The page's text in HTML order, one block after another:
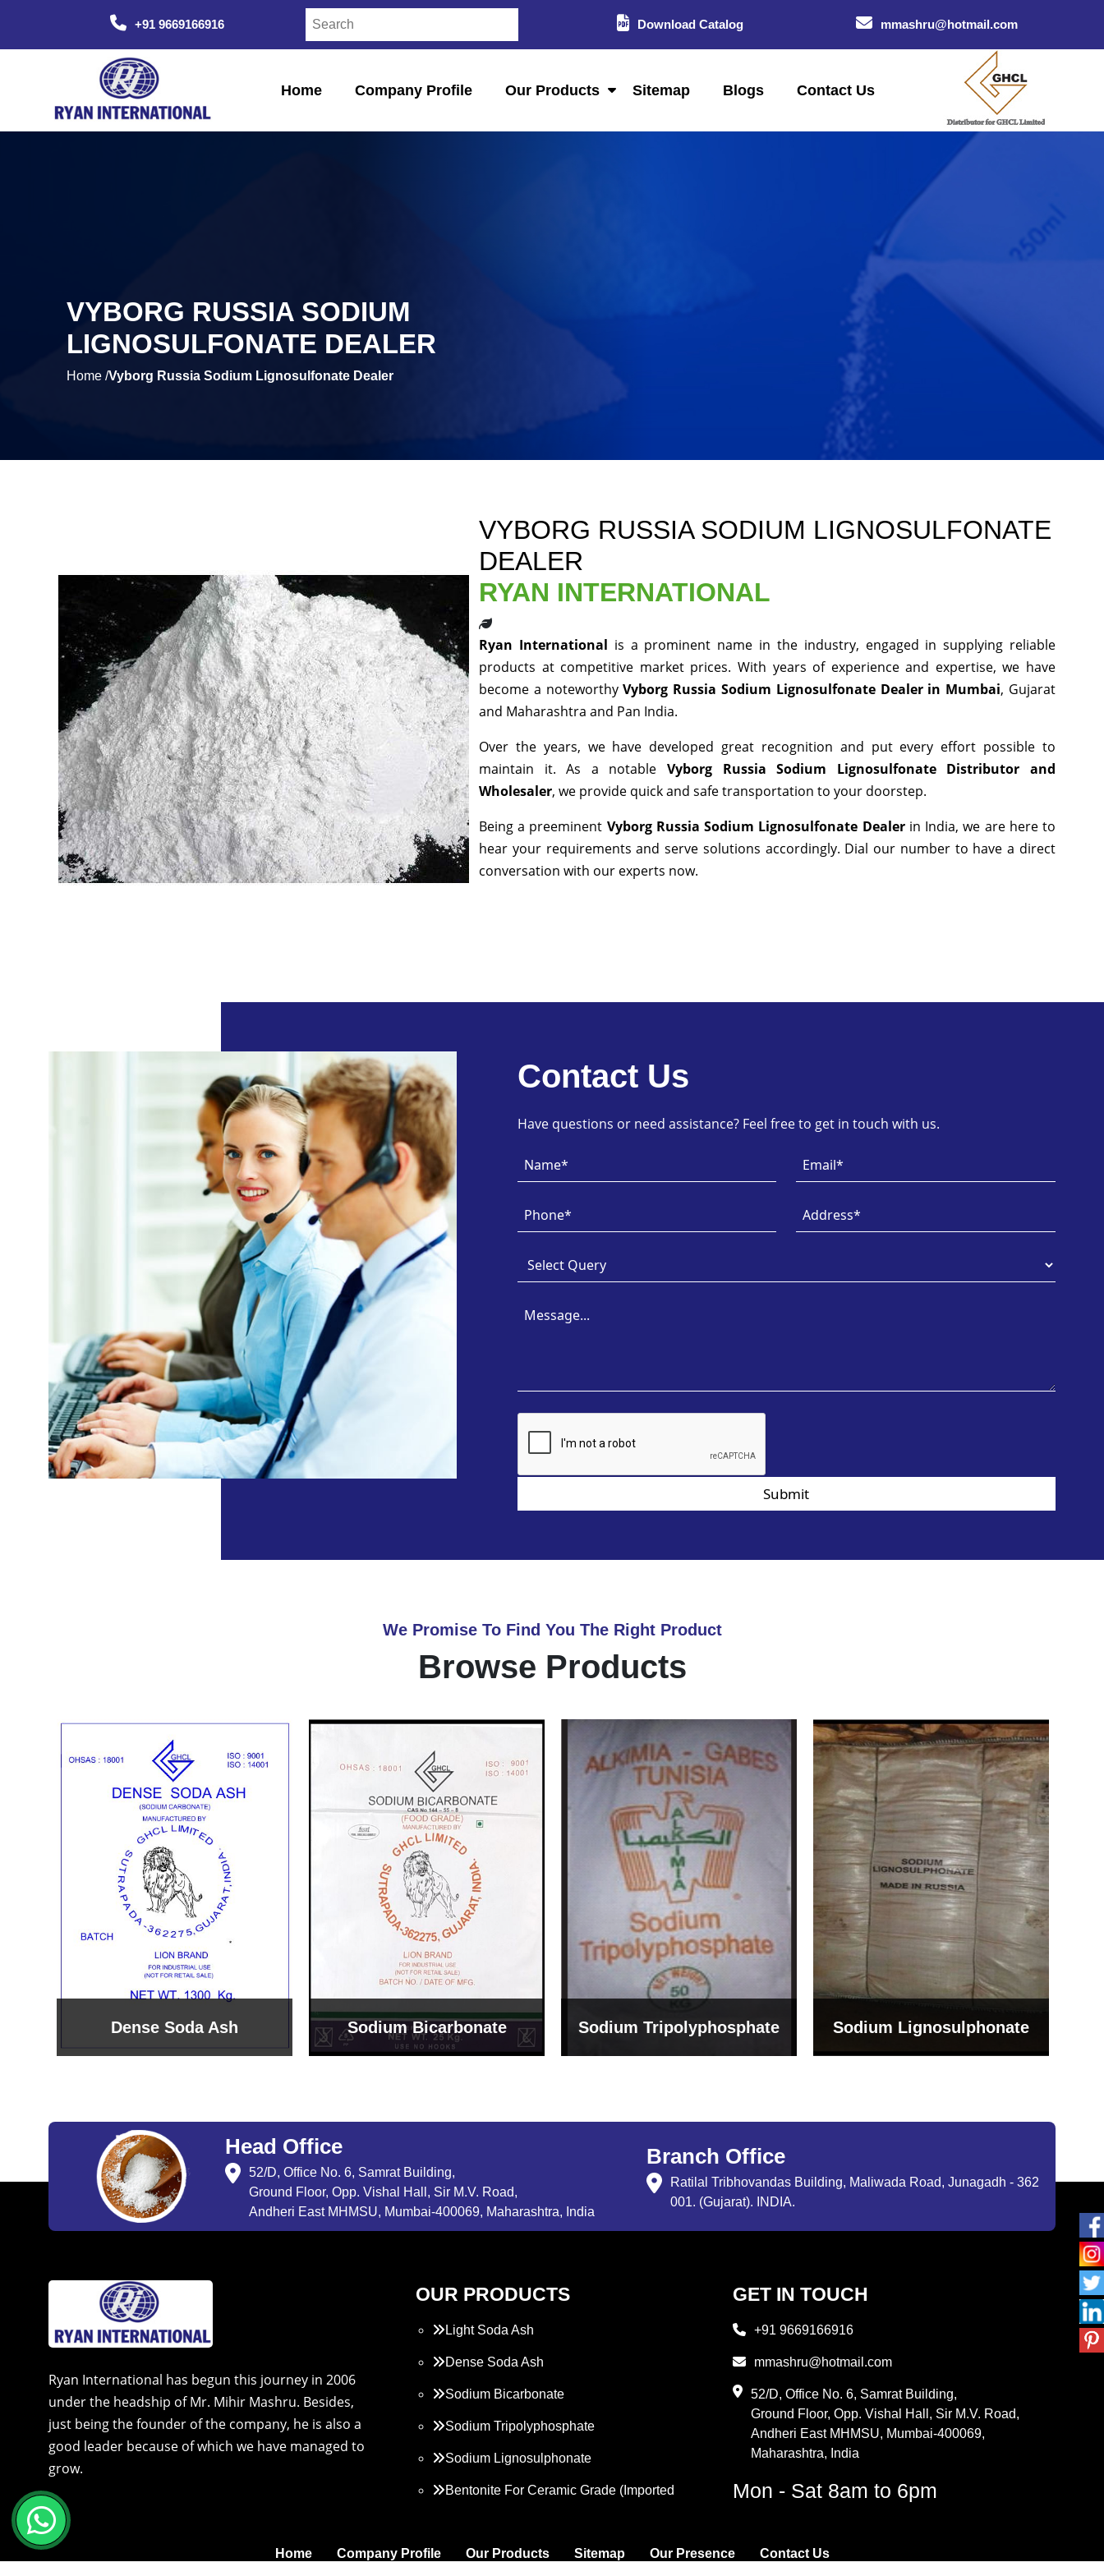
+91 9669166916 Download Catalog mmashru@hotmail.com
Home Company Profile Our Products Sitemap Blogs Contact Us
VYBORG RUSSIA SODIUM
LIGNOSULFONATE DEALER
Home /Vyborg Russia Sodium Lignosulfonate Dealer
VYBORG RUSSIA SODIUM LIGNOSULFONATE
DEALER
RYAN INTERNATIONAL
Ryan International is a prominent name in the industry, engaged in supplying reliable
products at competitive market prices. With years of experience and expertise, we have
become a noteworthyVyborg Russia Sodium Lignosulfonate Dealer in Mumbai, Gujarat
and Maharashtra and Pan India.
Over the years, we have developed great recognition and put every effort possible to
maintain it. As a notable Vyborg Russia Sodium Lignosulfonate Distributor and
Wholesaler, we provide quick and safe transportation to your doorstep.
Being a preeminent Vyborg Russia Sodium Lignosulfonate Dealerin India, we are here to
hear your requirements and serve solutions accordingly. Dial our number to have a direct
conversation with our experts now.
Contact Us
Have questions or need assistance? Feel free to get in touch with us.
Submit
We Promise To Find You The Right Product
Browse Products
Sodium Bicarbonate Sodium Tripolyphosphate Sodium Lignosulphonate
Bentonite For Ceramic
Grade (Imported Turkey)
Head Office
52/D, Office No. 6, Samrat Building,
Ground Floor, Opp. Vishal Hall, Sir M.V. Road,
Andheri East MHMSU, Mumbai-400069, Maharashtra, India
Branch Office
Ratilal Tribhovandas Building, Maliwada Road, Junagadh - 362
001. (Gujarat). INDIA.
Ryan International has begun this journey in 2006
under the headship of Mr. Mihir Mashru. Besides,
just being the founder of the company, he is also a
good leader because of which we have managed to
grow.
OUR PRODUCTS
Light Soda Ash
Dense Soda Ash
Sodium Bicarbonate
Sodium Tripolyphosphate
Sodium Lignosulphonate
Bentonite For Ceramic Grade (Imported
GET IN TOUCH
+91 9669166916
mmashru@hotmail.com
52/D, Office No. 6, Samrat Building,
Ground Floor, Opp. Vishal Hall, Sir M.V. Road,
Andheri East MHMSU, Mumbai-400069,
Maharashtra, India
Mon - Sat 8am to 6pm
Home Company Profile Our Products Sitemap Our Presence Contact Us